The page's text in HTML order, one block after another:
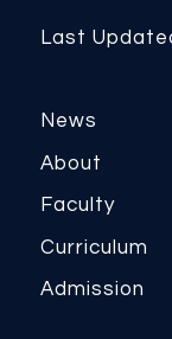
Last
News
About
Faculty
Curriculum
Admission